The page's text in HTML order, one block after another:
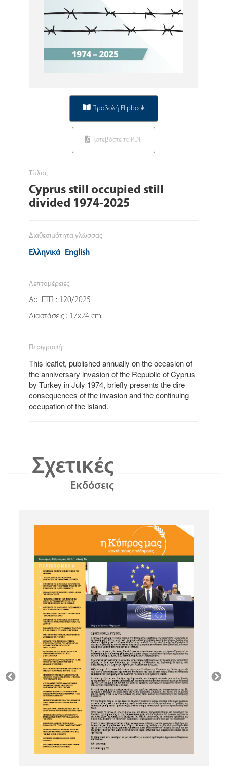
Προβολή Flipbook
Κατεβάστε το PDF
Τίτλος
Cyprus still occupied still
divided 1974-2025
Διαθεσιμότητα γλώσσας
Ελληνικά English
Λεπτομέρειες
Αρ. ΓΤΠ : 120/2025
Διαστάσεις : 17x24 cm.
Περιγραφή
This leaflet, published annually on the occasion of
the anniversary invasion of the Republic of Cyprus
by Turkey in July 1974, briefly presents the dire
consequences of the invasion and the continuing
occupation of the island.
Σχετικές
Εκδόσεις